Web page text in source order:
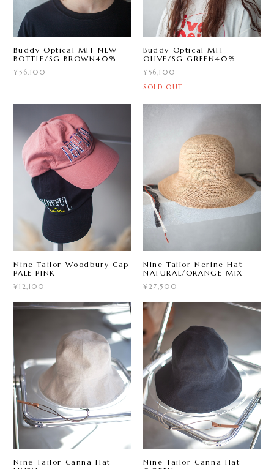
Buddy Optical MIT NEW
BOTTLE/SG BROWN40%
¥56,100
Buddy Optical MIT
OLIVE/SG GREEN40%
¥56,100
SOLD OUT
Nine Tailor Woodbury Cap
PALE PINK
¥12,100
Nine Tailor Nerine Hat
NATURAL/ORANGE MIX
¥27,500
Nine Tailor Canna Hat
Nine Tailor Canna Hat